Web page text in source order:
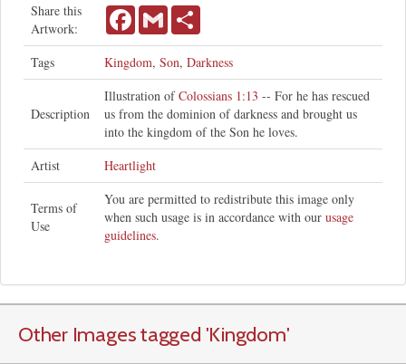
Share this
Artwork:
FacebookGmail
Tags Kingdom, Son, Darkness
Description
Illustration ofColossians 1:13 -- For he has rescued
us from the dominion of darkness and brought us
into the kingdom of the Son he loves.
Artist
Heartlight
Terms of
Use
You are permitted to redistribute this image only
when such usage is in accordance with our usage
guidelines.
Other Images tagged 'Kingdom'